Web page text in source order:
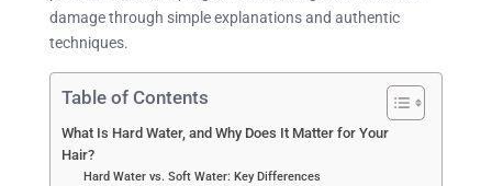
damage through simple explanations and authentic
techniques.
Table of Contents
What Is Hard Water, and Why Does It Matter for Your
Hair?
Hard Water vs. Soft Water: Key Differences